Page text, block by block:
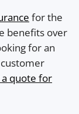
for the
benefits over
for an
a quote for